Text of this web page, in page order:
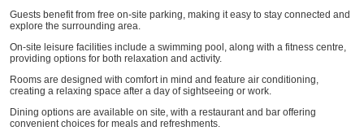
Guests benefit from free on-site parking, making it easy to stay connected and
explore the surrounding area.
On-site leisure facilities include a swimming pool, along with a fitness centre,
providing options for both relaxation and activity.
Rooms are designed with comfort in mind and feature air conditioning,
creating a relaxing space after a day of sightseeing or work.
Dining options are available on site, with a restaurant and bar offering
convenient choices for meals and refreshments.